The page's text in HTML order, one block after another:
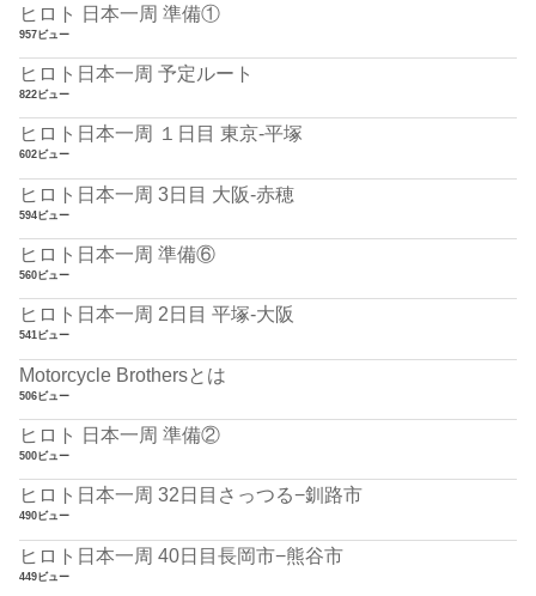
ヒロト 日本一周 準備①
957ビュー
ヒロト日本一周 予定ルート
822ビュー
ヒロト日本一周 １日目 東京-平塚
602ビュー
ヒロト日本一周 3日目 大阪-赤穂
594ビュー
ヒロト日本一周 準備⑥
560ビュー
ヒロト日本一周 2日目 平塚-大阪
541ビュー
Motorcycle Brothersとは
506ビュー
ヒロト 日本一周 準備②
500ビュー
ヒロト日本一周 32日目さっつる−釧路市
490ビュー
ヒロト日本一周 40日目長岡市−熊谷市
449ビュー